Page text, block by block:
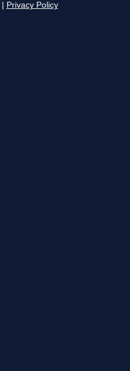
Privacy Policy